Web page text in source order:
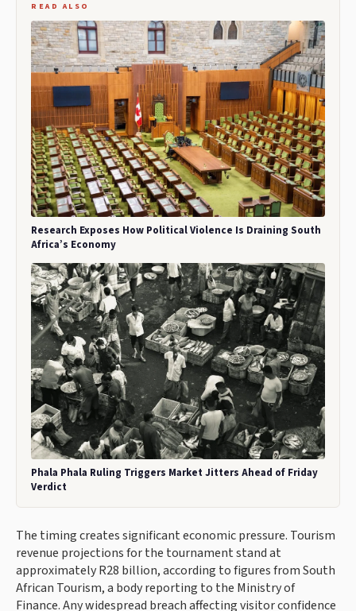
READ ALSO
Research Exposes How Political Violence Is Draining South
Africa’s Economy
Phala Phala Ruling Triggers Market Jitters Ahead of Friday
Verdict
The timing creates significant economic pressure. Tourism
revenue projections for the tournament stand at
approximately R28 billion, according to figures from South
African Tourism, a body reporting to the Ministry of
Finance. Any widespread breach affecting visitor confidence